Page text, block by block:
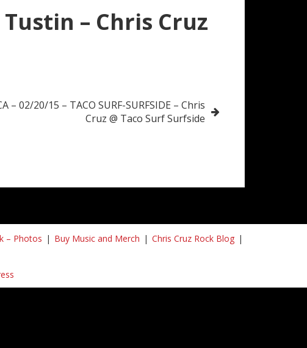
– Chris Cruz
– 02/20/15 – TACO SURF-SURFSIDE – Chris
Cruz @ Taco Surf Surfside
– Photos Buy Music and Merch
Chris Cruz Rock Blog